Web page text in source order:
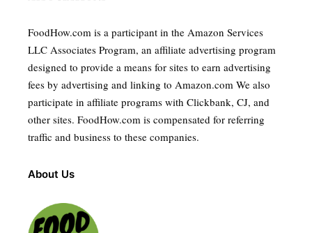
FoodHow.com is a participant in the Amazon Services
LLC Associates Program, an affiliate advertising program
designed to provide a means for sites to earn advertising
fees by advertising and linking to Amazon.com We also
participate in affiliate programs with Clickbank, CJ, and
other sites. FoodHow.com is compensated for referring
traffic and business to these companies.
About Us